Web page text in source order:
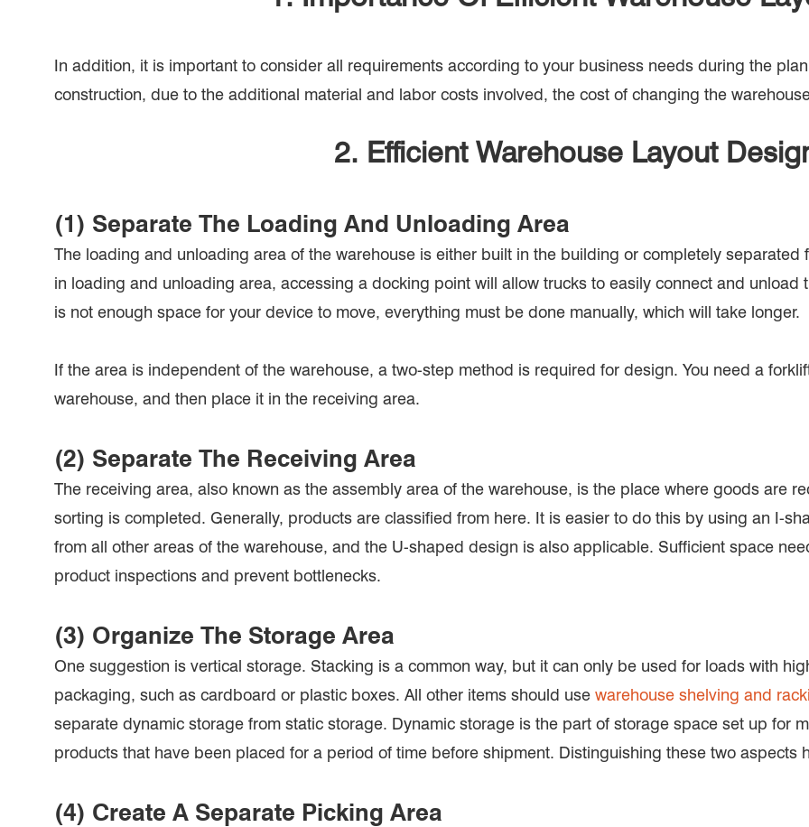
In addition, it is important to consider all requirements according to your business needs during the
construction, due to the additional material and labor costs involved, the cost of changing the
2. Efficient Warehouse Layout
(1) Separate The Loading And Unloading Area
The loading and unloading area of the warehouse is either built in the building or completely
in loading and unloading area, accessing a docking point will allow trucks to easily connect and
is not enough space for your device to move, everything must be done manually, which will take longer.
If the area is independent of the warehouse, a two-step method is required for design. You need a
warehouse, and then place it in the receiving area.
(2) Separate The Receiving Area
The receiving area, also known as the assembly area of the warehouse, is the place where goods are
sorting is completed. Generally, products are classified from here. It is easier to do this by using an I-
from all other areas of the warehouse, and the U-shaped design is also applicable. Sufficient space
product inspections and prevent bottlenecks.
(3) Organize The Storage Area
One suggestion is vertical storage. Stacking is a common way, but it can only be used for loads with
packaging, such as cardboard or plastic boxes. All other items should use warehouse shelving and
separate dynamic storage from static storage. Dynamic storage is the part of storage space set up for
products that have been placed for a period of time before shipment. Distinguishing these two aspects
(4) Create A Separate Picking Area